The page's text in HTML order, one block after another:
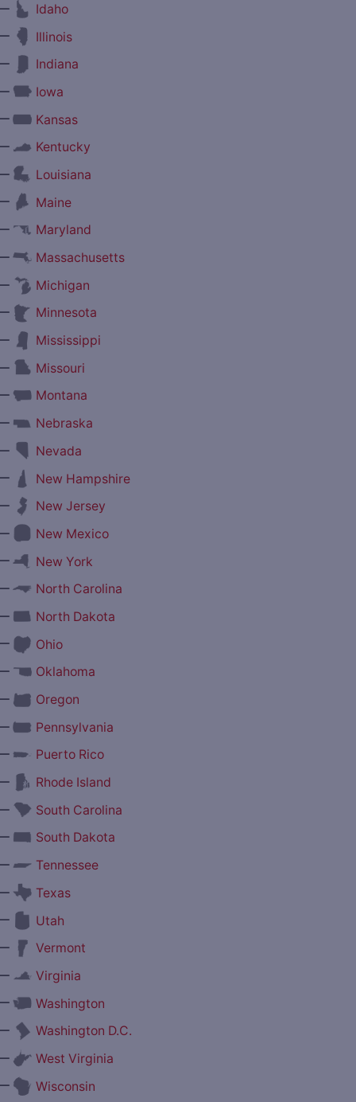
Idaho
Illinois
Indiana
Iowa
Kansas
Kentucky
Louisiana
Maine
Maryland
Massachusetts
Michigan
Minnesota
Mississippi
Missouri
Montana
Nebraska
Nevada
New Hampshire
New Jersey
New Mexico
New York
North Carolina
North Dakota
Ohio
Oklahoma
Oregon
Pennsylvania
Puerto Rico
Rhode Island
South Carolina
South Dakota
Tennessee
Texas
Utah
Vermont
Virginia
Washington
Washington D.C.
West Virginia
Wisconsin